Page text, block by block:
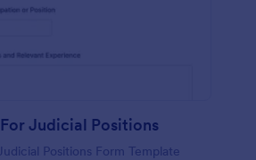
Judicial Positions
Positions Form Template